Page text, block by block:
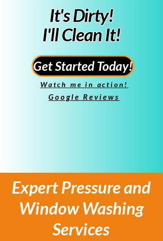
It's Dirty!
I'll Clean It!
Get Started Today!
Watch me in action!
Google Reviews
Expert Pressure and
Window Washing
Services